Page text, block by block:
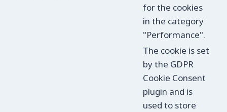
for the cookies
in the category
"Performance".
The cookie is set
by the GDPR
Cookie Consent
plugin and is
used to store